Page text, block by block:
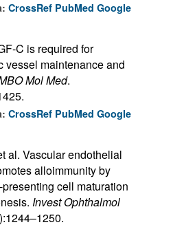
CrossRef PubMed Google
C is required for
vessel maintenance and
Mol Med.
CrossRef PubMed Google
al. Vascular endothelial
alloimmunity by
cell maturation
Invest Ophthalmol